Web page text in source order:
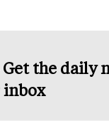
Get the daily